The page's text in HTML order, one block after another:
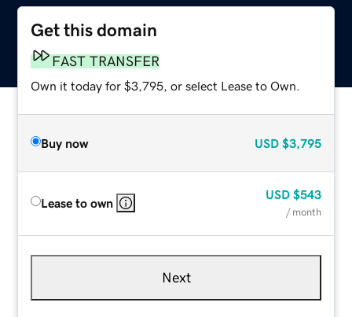
Get this domain
FAST TRANSFER
Own it today for $3,795, or select Lease to Own.
Buy now USD $3,795
Lease to own
USD $543
/ month
Next